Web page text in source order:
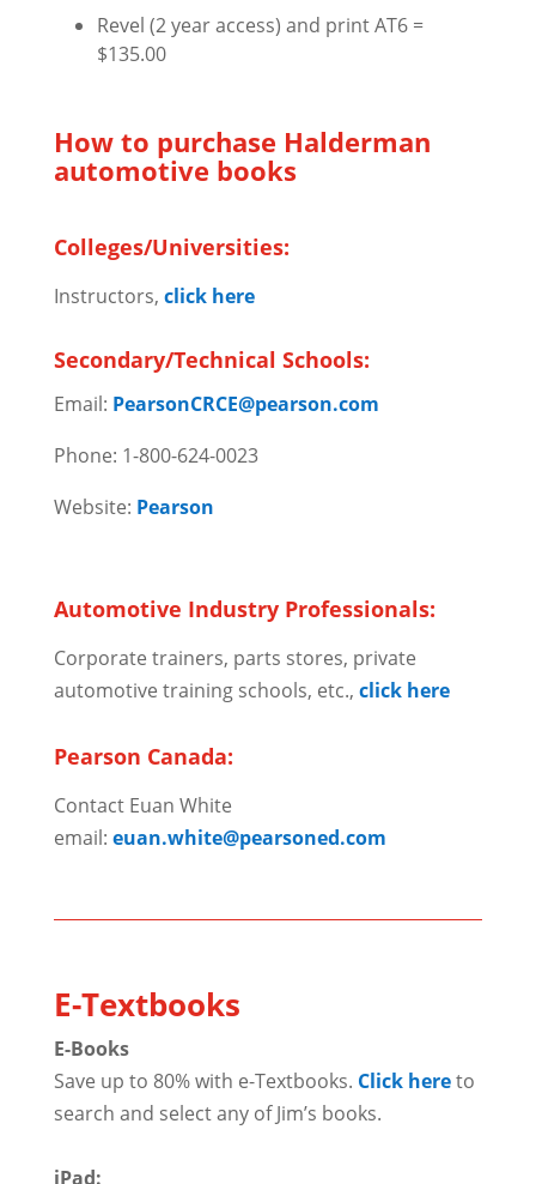
Revel (2 year access) and print AT6 =
$135.00
How to purchase Halderman
automotive books
Colleges/Universities:
Instructors, click here
Secondary/Technical Schools:
Email: PearsonCRCE@pearson.com
Phone: 1-800-624-0023
Website: Pearson
Automotive Industry Professionals:
Corporate trainers, parts stores, private
automotive training schools, etc., click here
Pearson Canada:
Contact Euan White
email: euan.white@pearsoned.com
E-Textbooks
E-Books
Save up to 80% with e-Textbooks. Click hereto
search and select any of Jim’s books.
iPad: